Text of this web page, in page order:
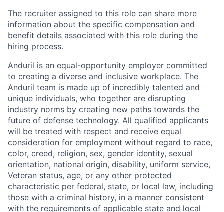
The recruiter assigned to this role can share more
information about the specific compensation and
benefit details associated with this role during the
hiring process.
Anduril is an equal-opportunity employer committed
to creating a diverse and inclusive workplace. The
Anduril team is made up of incredibly talented and
unique individuals, who together are disrupting
industry norms by creating new paths towards the
future of defense technology. All qualified applicants
will be treated with respect and receive equal
consideration for employment without regard to race,
color, creed, religion, sex, gender identity, sexual
orientation, national origin, disability, uniform service,
Veteran status, age, or any other protected
characteristic per federal, state, or local law, including
those with a criminal history, in a manner consistent
with the requirements of applicable state and local